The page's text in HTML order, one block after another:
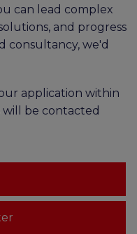
can lead complex
and progress
consultancy, we'd
application within
will be contacted